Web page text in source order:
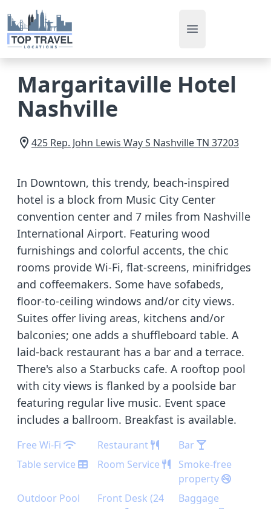
Open main menu
Margaritaville Hotel
Nashville
425 Rep. John Lewis Way S NashvilleTN 37203
In Downtown, this trendy, beach-inspired
hotel is a block from Music City Center
convention center and 7 miles from Nashville
International Airport. Featuring wood
furnishings and colorful accents, the chic
rooms provide Wi-Fi, flat-screens, minifridges
and coffeemakers. Some have sofabeds,
floor-to-ceiling windows and/or city views.
Suites offer living areas, kitchens and/or
balconies; one adds a shuffleboard table. A
laid-back restaurant has a bar and a terrace.
There's also a Starbucks cafe. A rooftop pool
with city views is flanked by a poolside bar
featuring regular live music. Event space
includes a ballroom. Breakfast is available.
Free Wi-Fi Restaurant
Bar
Table service
Room Service
Smoke-free
property
Outdoor Pool
Front Desk (24
Baggage